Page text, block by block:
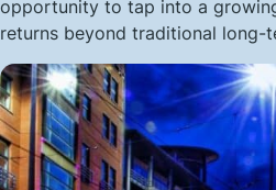
opportunity to tap into a
returns beyond traditional long-